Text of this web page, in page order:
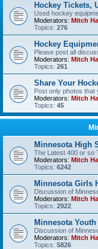
Hockey Tickets,
Used hockey
Moderators: Mitch
Topics: 276
Hockey
Please post all
Moderators: Mitch
Topics: 261
Share Your
Post only photos that
Moderators: Mitch
Topics: 45
Minnesota High
The Latest 400 or so
Moderators: Mitch
Topics: 6242
Minnesota Girls
Discussion of
Moderators: Mitch
Topics: 2922
Minnesota
Discussion of
Moderators: Mitch
Topics: 5826